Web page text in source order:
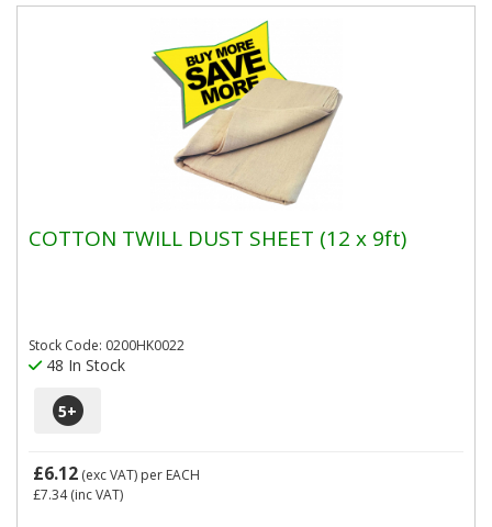
COTTON TWILL DUST SHEET (12 x 9ft)
Stock Code: 0200HK0022
48 In Stock
5+
£6.12 (exc VAT) per EACH
£7.34(inc VAT)